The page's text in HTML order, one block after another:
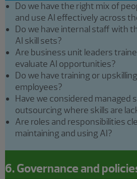
Do we have the right mix of
and use AI effectively across
Do we have internal staff with
AI skill sets?
Are business unit leaders
evaluate AI opportunities?
Do we have training or
employees?
Have we considered managed
outsourcing where skills are
Are roles and responsibilities
maintaining and using AI?
6. Governance and